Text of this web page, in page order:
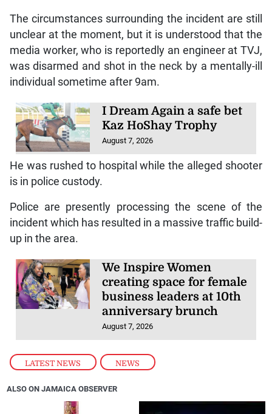
LATEST NEWS , NEWS
The circumstances surrounding the incident are still
unclear at the moment, but it is understood that the
media worker, who is reportedly an engineer at TVJ,
was disarmed and shot in the neck by a mentally-ill
individual sometime after 9am.
I Dream Again a safe bet
Kaz HoShay Trophy
August 7, 2026
He was rushed to hospital while the alleged shooter
is in police custody.
Police are presently processing the scene of the
incident which has resulted in a massive traffic build-
up in the area.
We Inspire Women
creating space for female
business leaders at 10th
anniversary brunch
August 7, 2026
ALSO ON JAMAICA OBSERVER